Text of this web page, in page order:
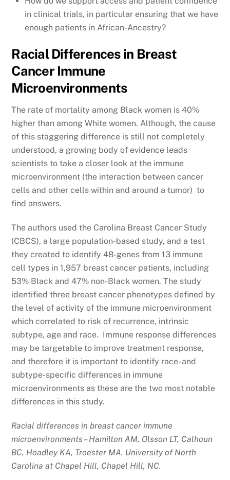
in clinical trials, in particular ensuring that we have
enough patients in African-Ancestry?
Racial Differences in Breast
Cancer Immune
Microenvironments
The rate of mortality among Black women is 40%
higher than among White women. Although, the cause
of this staggering difference is still not completely
understood, a growing body of evidence leads
scientists to take a closer look at the immune
microenvironment (the interaction between cancer
cells and other cells within and around a tumor) to
find answers.
The authors used the Carolina Breast Cancer Study
(CBCS), a large population-based study, and a test
they created to identify 48-genes from 13 immune
cell types in 1,957 breast cancer patients, including
53% Black and 47% non-Black women. The study
identified three breast cancer phenotypes defined by
the level of activity of the immune microenvironment
which correlated to risk of recurrence, intrinsic
subtype, age and race. Immune response differences
may be targetable to improve treatment response,
and therefore it is important to identify race- and
subtype-specific differences in immune
microenvironments as these are the two most notable
differences in this study.
Racial differences in breast cancer immune
microenvironments – Hamilton AM, Olsson LT, Calhoun
BC, Hoadley KA, Troester MA. University of North
Carolina at Chapel Hill, Chapel Hill, NC.